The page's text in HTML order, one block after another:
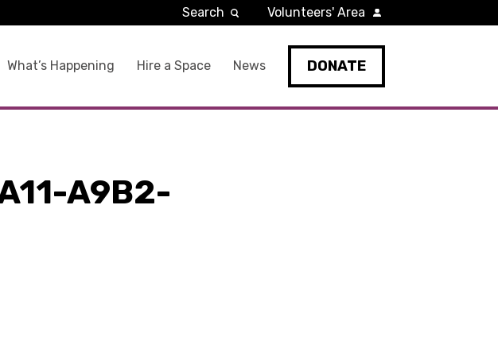
What’s Happening Hire a Space News DONATE
Search Volunteers' Area
A9B2-